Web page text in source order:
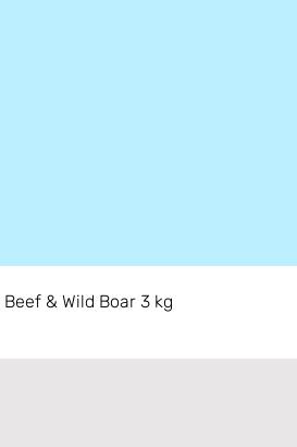
& Wild Boar 3 kg